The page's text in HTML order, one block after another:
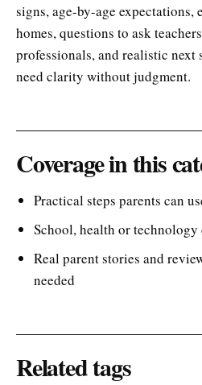
signs, age-by-age expectations,
homes, questions to ask
professionals, and realistic next
need clarity without judgment.
Coverage in this
Practical steps parents can
School, health or
Real parent stories and
needed
Related tags